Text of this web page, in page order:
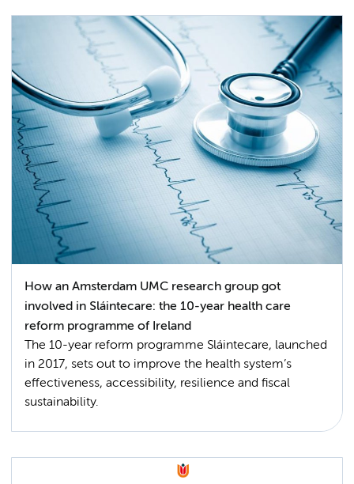
How an Amsterdam UMC research group got
involved in Sláintecare: the 10-year health care
reform programme of Ireland
The 10-year reform programme Sláintecare, launched
in 2017, sets out to improve the health system’s
effectiveness, accessibility, resilience and fiscal
sustainability.